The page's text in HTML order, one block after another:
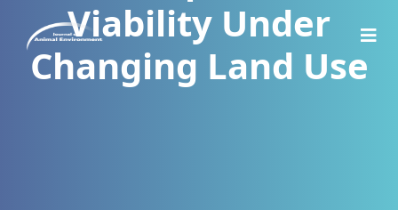
Viability Under
Changing Land Use